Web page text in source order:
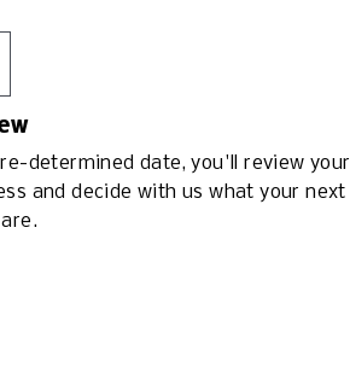
determined date, you'll review your
and decide with us what your next